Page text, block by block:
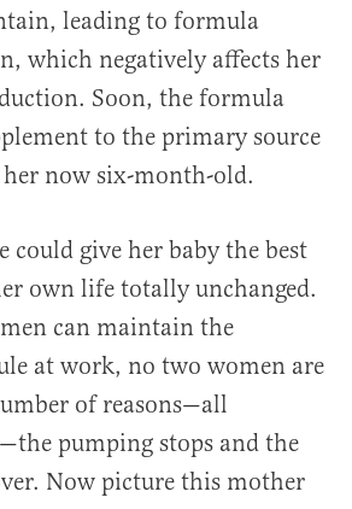
leading to formula
which negatively affects her
Soon, the formula
to the primary source
now six-month-old.
could give her baby the best
own life totally unchanged.
can maintain the
at work, no two women are
of reasons—all
pumping stops and the
Now picture this mother